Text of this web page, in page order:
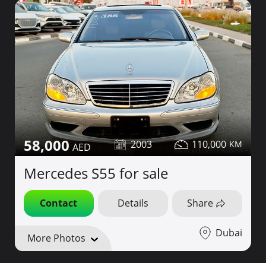
58,000 2003 110,000
Mercedes S55 for sale
Contact Details Share
More Photos Dubai